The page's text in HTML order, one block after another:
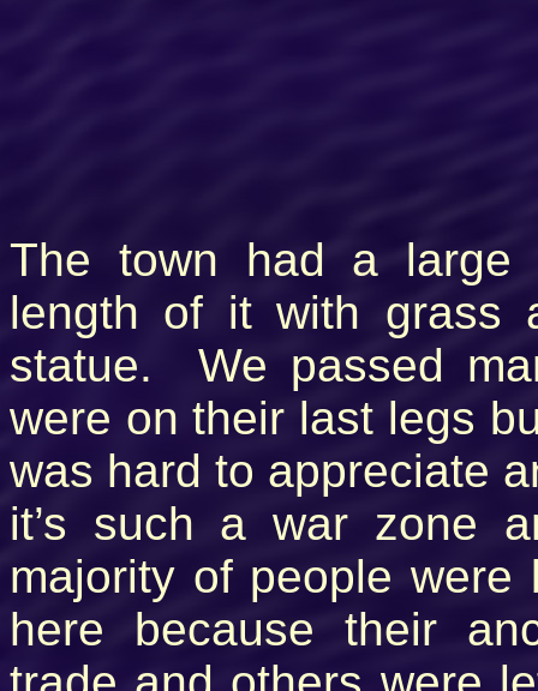
The town had a large
length of it with grass
statue. We passed
were on their last legs
was hard to appreciate
it’s such a war zone
majority of people
here because their